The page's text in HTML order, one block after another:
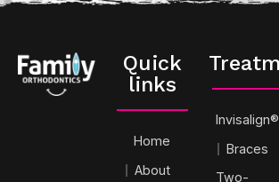
Quick
links
Home
About
Invisalign®
Braces
Two-